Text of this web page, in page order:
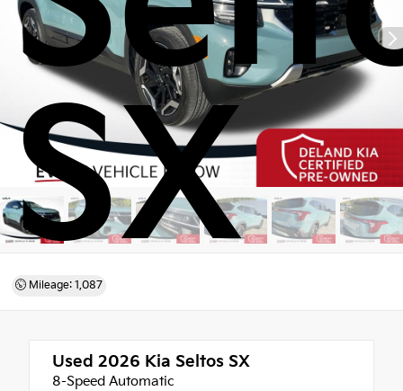
SX
Mileage: 1,087
Used 2026 Kia Seltos SX
8-Speed Automatic